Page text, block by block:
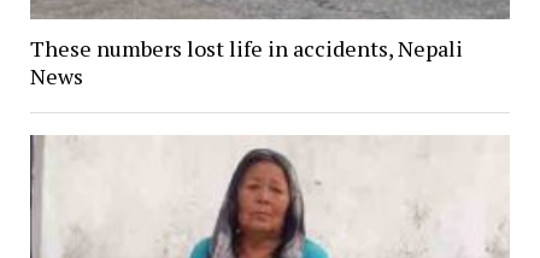
These numbers lost life in accidents, Nepali
News